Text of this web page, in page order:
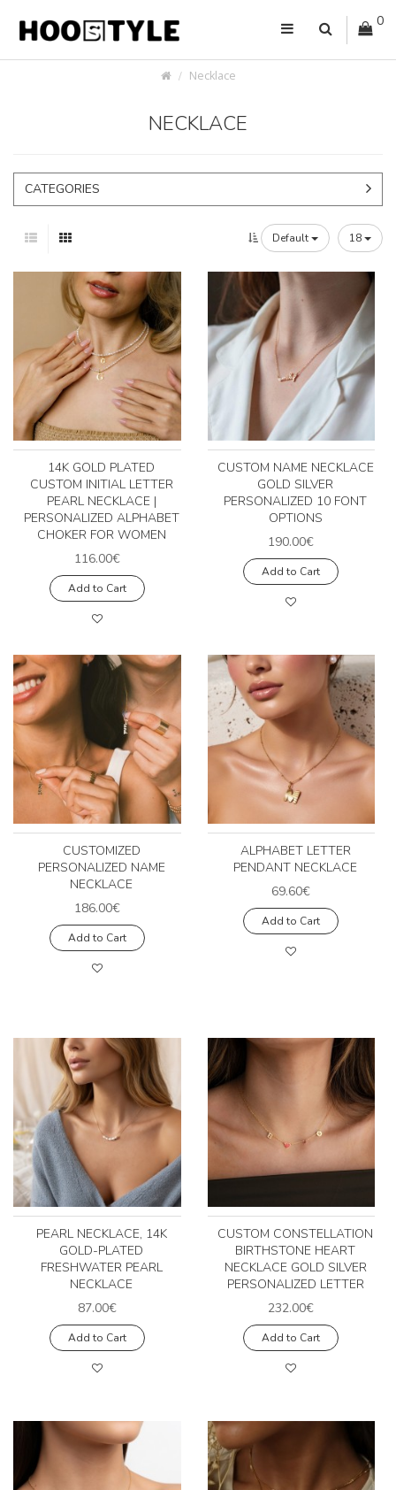
0
Necklace
NECKLACE
CATEGORIES
Default 18
14K GOLD PLATED
CUSTOM INITIAL LETTER
PEARL NECKLACE |
PERSONALIZED ALPHABET
CHOKER FOR WOMEN
116.00€
Add to Cart
CUSTOM NAME NECKLACE
GOLD SILVER
PERSONALIZED 10 FONT
OPTIONS
190.00€
Add to Cart
CUSTOMIZED
PERSONALIZED NAME
NECKLACE
186.00€
Add to Cart
ALPHABET LETTER
PENDANT NECKLACE
69.60€
Add to Cart
PEARL NECKLACE, 14K
GOLD-PLATED
FRESHWATER PEARL
NECKLACE
87.00€
Add to Cart
CUSTOM CONSTELLATION
BIRTHSTONE HEART
NECKLACE GOLD SILVER
PERSONALIZED LETTER
232.00€
Add to Cart